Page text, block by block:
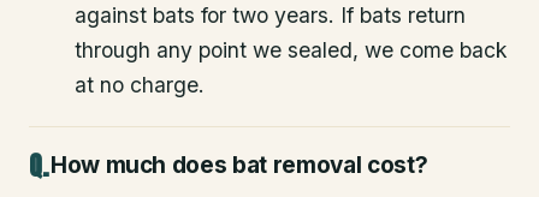
against bats for two years. If bats return
through any point we sealed, we come back
at no charge.
How much does bat removal cost?